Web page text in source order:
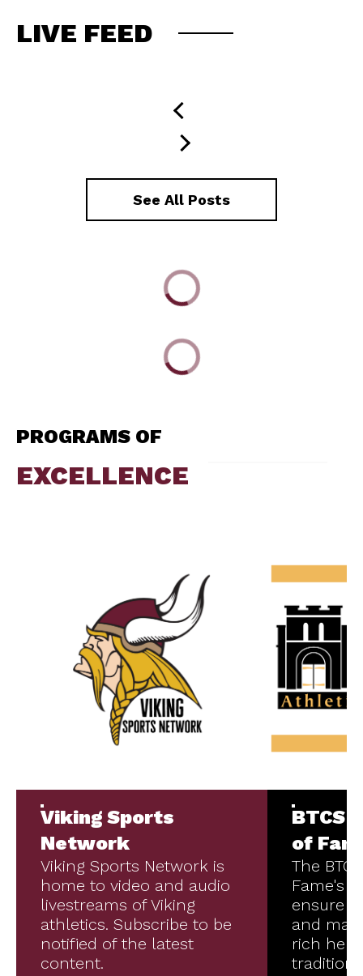
LIVE FEED
See All Posts
PROGRAMS OF
EXCELLENCE
Viking Sports
Network
Viking Sports Network is
home to video and audio
livestreams of Viking
athletics. Subscribe to be
notified of the latest
content.
BTCS
of
The
Fame's
ensure
and
rich